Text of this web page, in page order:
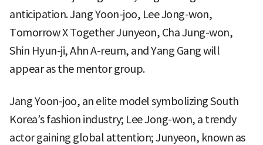
anticipation. Jang Yoon-joo, Lee Jong-won,
Tomorrow X Together Junyeon, Cha Jung-won,
Shin Hyun-ji, Ahn A-reum, and Yang Gang will
appear as the mentor group.
Jang Yoon-joo, an elite model symbolizing South
Korea’s fashion industry; Lee Jong-won, a trendy
actor gaining global attention; Junyeon, known as